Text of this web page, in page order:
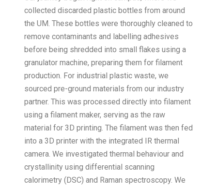
collected discarded plastic bottles from around
the UM. These bottles were thoroughly cleaned to
remove contaminants and labelling adhesives
before being shredded into small flakes using a
granulator machine, preparing them for filament
production. For industrial plastic waste, we
sourced pre-ground materials from our industry
partner. This was processed directly into filament
using a filament maker, serving as the raw
material for 3D printing. The filament was then fed
into a 3D printer with the integrated IR thermal
camera. We investigated thermal behaviour and
crystallinity using differential scanning
calorimetry (DSC) and Raman spectroscopy. We